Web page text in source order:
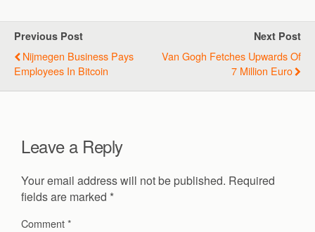
Previous Post
Nijmegen Business Pays
Employees In Bitcoin
Next Post
Van Gogh Fetches Upwards Of
7 Million Euro
Leave a Reply
Your email address will not be published. Required
fields are marked *
Comment*